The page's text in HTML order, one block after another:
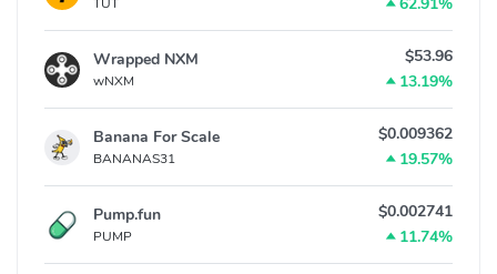
TUT
Wrapped NXM
wNXM
$53.96
13.19%
Banana For Scale
BANANAS31
$0.009362
19.57%
Pump.fun
PUMP
$0.002741
11.74%